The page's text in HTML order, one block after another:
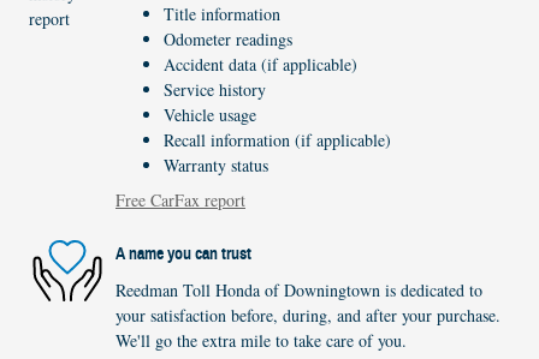
Title information
Odometer readings
Accident data (if applicable)
Service history
Vehicle usage
Recall information (if applicable)
Warranty status
Free CarFax report
A name you can trust
Reedman Toll Honda of Downingtown is dedicated to
your satisfaction before, during, and after your purchase.
We'll go the extra mile to take care of you.